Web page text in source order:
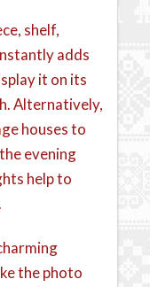
shelf,
adds
it on its
Alternatively,
houses to
evening
help to
the photo